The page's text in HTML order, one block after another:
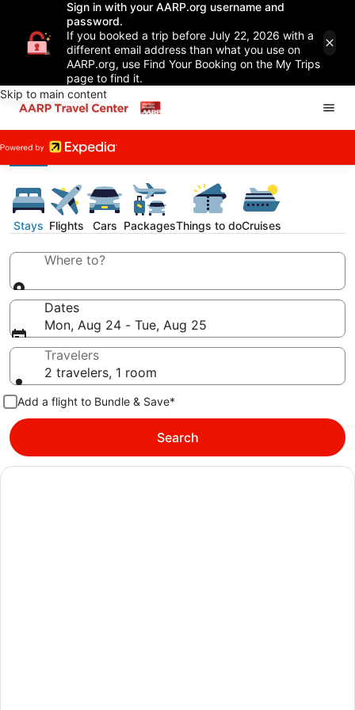
Sign in with your AARP.org username and
password.
If you booked a trip before July 22, 2026 with a
different email address than what you use on
AARP.org, use Find Your Booking on the My Trips
page to find it.
Skip to main content
Stays Flights Cars PackagesThings to doCruises
Where to?
Dates
Mon, Aug 24 - Tue, Aug 25
Travelers
2 travelers, 1 room
Add a flight to Bundle & Save*
Search